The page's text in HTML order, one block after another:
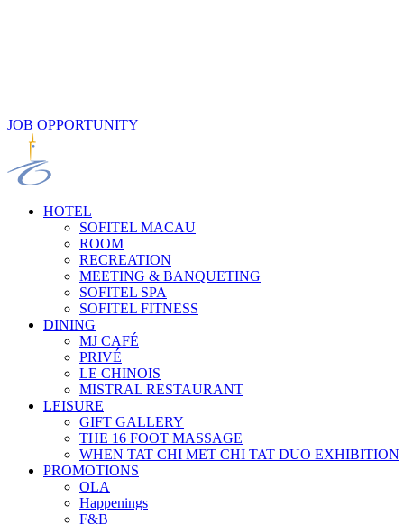
JOB OPPORTUNITY
HOTEL
SOFITEL MACAU
ROOM
RECREATION
MEETING & BANQUETING
SOFITEL SPA
SOFITEL FITNESS
DINING
MJ CAFÉ
PRIVÉ
LE CHINOIS
MISTRAL RESTAURANT
LEISURE
GIFT GALLERY
THE 16 FOOT MASSAGE
WHEN TAT CHI MET CHI TAT DUO EXHIBITION
PROMOTIONS
OLA
Happenings
F&B